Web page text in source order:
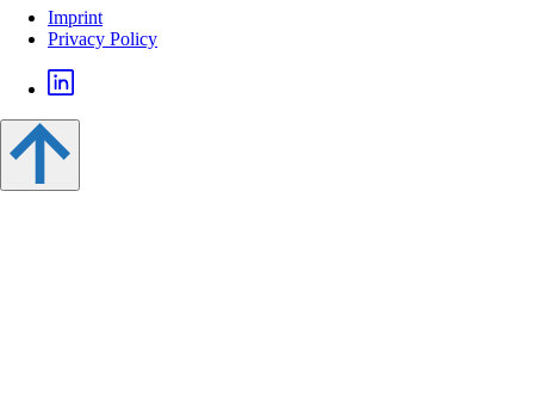
Imprint
Privacy Policy